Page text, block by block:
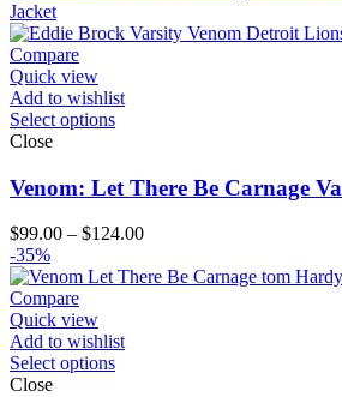
$204.00
Compare
Quick view
Add to wishlist
Select options
Close
Venom: Let There Be Carnage
$99.00 – $124.00Price
$99.00
-35%
Compare
Quick view
Add to wishlist
Select options
Close